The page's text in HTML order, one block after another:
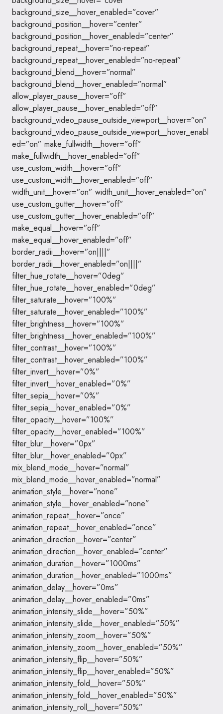
background_size__hover_enabled=”cover”
background_position__hover=”center”
background_position__hover_enabled=”center”
background_repeat__hover=”no-repeat”
background_repeat__hover_enabled=”no-repeat”
background_blend__hover=”normal”
background_blend__hover_enabled=”normal”
allow_player_pause__hover=”off”
allow_player_pause__hover_enabled=”off”
background_video_pause_outside_viewport__hover=”on”
background_video_pause_outside_viewport__hover_enabl
ed=”on” make_fullwidth__hover=”off”
make_fullwidth__hover_enabled=”off”
use_custom_width__hover=”off”
use_custom_width__hover_enabled=”off”
width_unit__hover=”on” width_unit__hover_enabled=”on”
use_custom_gutter__hover=”off”
use_custom_gutter__hover_enabled=”off”
make_equal__hover=”off”
make_equal__hover_enabled=”off”
border_radii__hover=”on||||”
border_radii__hover_enabled=”on||||”
filter_hue_rotate__hover=”0deg”
filter_hue_rotate__hover_enabled=”0deg”
filter_saturate__hover=”100%”
filter_saturate__hover_enabled=”100%”
filter_brightness__hover=”100%”
filter_brightness__hover_enabled=”100%”
filter_contrast__hover=”100%”
filter_contrast__hover_enabled=”100%”
filter_invert__hover=”0%”
filter_invert__hover_enabled=”0%”
filter_sepia__hover=”0%”
filter_sepia__hover_enabled=”0%”
filter_opacity__hover=”100%”
filter_opacity__hover_enabled=”100%”
filter_blur__hover=”0px”
filter_blur__hover_enabled=”0px”
mix_blend_mode__hover=”normal”
mix_blend_mode__hover_enabled=”normal”
animation_style__hover=”none”
animation_style__hover_enabled=”none”
animation_repeat__hover=”once”
animation_repeat__hover_enabled=”once”
animation_direction__hover=”center”
animation_direction__hover_enabled=”center”
animation_duration__hover=”1000ms”
animation_duration__hover_enabled=”1000ms”
animation_delay__hover=”0ms”
animation_delay__hover_enabled=”0ms”
animation_intensity_slide__hover=”50%”
animation_intensity_slide__hover_enabled=”50%”
animation_intensity_zoom__hover=”50%”
animation_intensity_zoom__hover_enabled=”50%”
animation_intensity_flip__hover=”50%”
animation_intensity_flip__hover_enabled=”50%”
animation_intensity_fold__hover=”50%”
animation_intensity_fold__hover_enabled=”50%”
animation_intensity_roll__hover=”50%”